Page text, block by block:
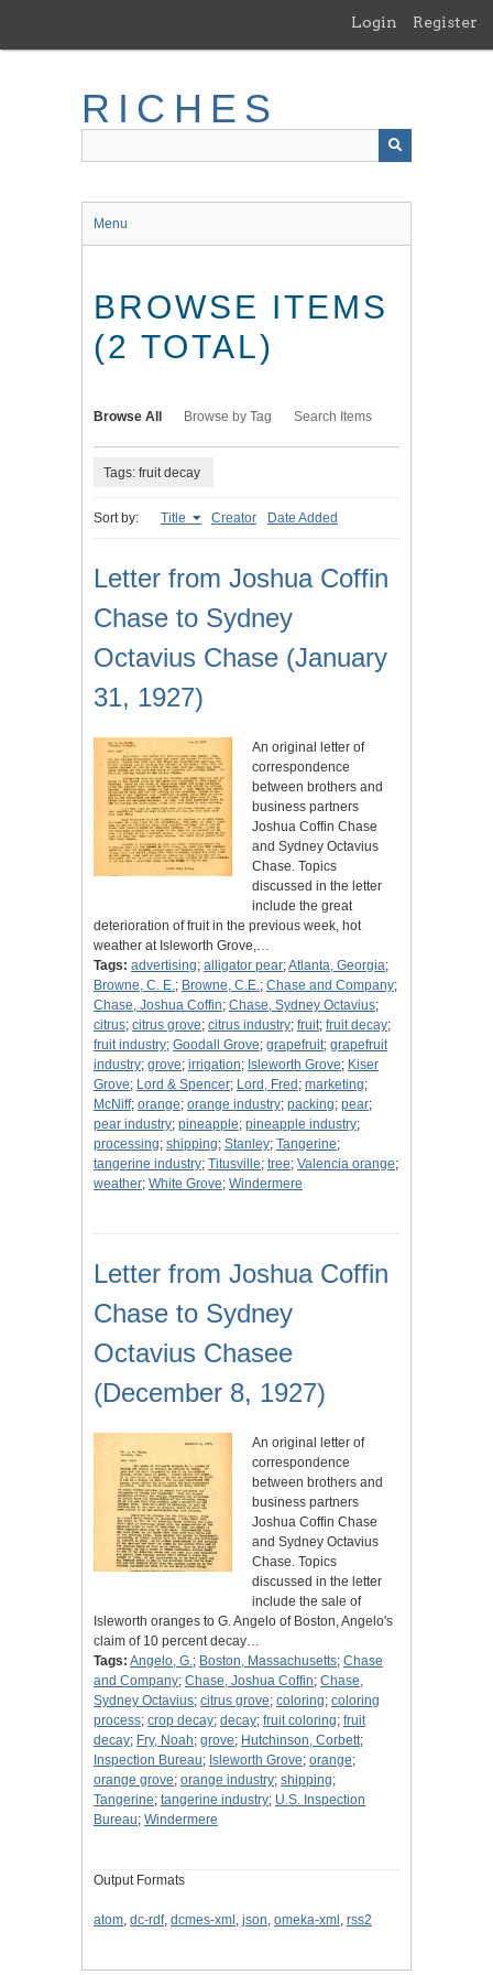
main
Login Register
RICHES
Menu
BROWSE ITEMS
(2 TOTAL)
Browse All Browse by Tag Search Items
Tags: fruit decay
Sort by: Title Creator Date Added
Letter from Joshua Coffin
Chase to Sydney
Octavius Chase (January
31, 1927)
An original letter of
correspondence
between brothers and
business partners
Joshua Coffin Chase
and Sydney Octavius
Chase. Topics
discussed in the letter
include the great
deterioration of fruit in the previous week, hot
weather at Isleworth Grove,…
Tags: advertising; alligator pear;Atlanta, Georgia;
Browne, C. E.; Browne, C.E.; Chase and Company;
Chase, Joshua Coffin; Chase, Sydney Octavius;
citrus; citrus grove; citrus industry; fruit; fruit decay;
fruit industry; Goodall Grove; grapefruit; grapefruit
industry; grove; irrigation; Isleworth Grove; Kiser
Grove; Lord & Spencer; Lord, Fred ; marketing;
McNiff; orange; orange industry; packing; pear;
pear industry; pineapple; pineapple industry;
processing; shipping; Stanley; Tangerine;
tangerine industry; Titusville; tree; Valencia orange;
weather; White Grove; Windermere
Letter from Joshua Coffin
Chase to Sydney
Octavius Chasee
(December 8, 1927)
An original letter of
correspondence
between brothers and
business partners
Joshua Coffin Chase
and Sydney Octavius
Chase. Topics
discussed in the letter
include the sale of
Isleworth oranges to G. Angelo of Boston, Angelo's
claim of 10 percent decay…
Tags: Angelo, G.; Boston, Massachusetts; Chase
and Company; Chase, Joshua Coffin; Chase,
Sydney Octavius; citrus grove; coloring; coloring
process; crop decay; decay; fruit coloring; fruit
decay; Fry, Noah; grove; Hutchinson, Corbett;
Inspection Bureau; Isleworth Grove; orange;
orange grove; orange industry; shipping;
Tangerine; tangerine industry; U.S. Inspection
Bureau; Windermere
Output Formats
atom, dc-rdf, dcmes-xml , json, omeka-xml , rss2